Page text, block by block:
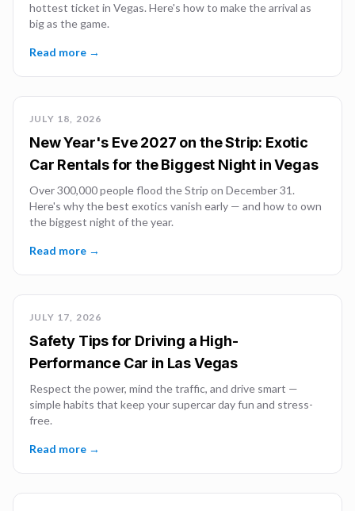
hottest ticket in Vegas. Here's how to make the arrival as
big as the game.
Read more →
JULY 18, 2026
New Year's Eve 2027 on the Strip: Exotic
Car Rentals for the Biggest Night in Vegas
Over 300,000 people flood the Strip on December 31.
Here's why the best exotics vanish early — and how to own
the biggest night of the year.
Read more →
JULY 17, 2026
Safety Tips for Driving a High-
Performance Car in Las Vegas
Respect the power, mind the traffic, and drive smart —
simple habits that keep your supercar day fun and stress-
free.
Read more →